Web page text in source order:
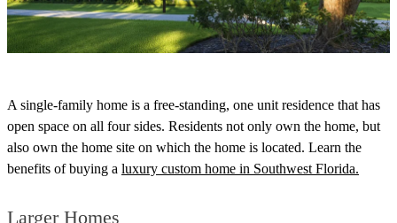
A single-family home is a free-standing, one unit residence that has
open space on all four sides. Residents not only own the home, but
also own the home site on which the home is located. Learn the
benefits of buying a luxury custom home in Southwest Florida.
Larger Homes